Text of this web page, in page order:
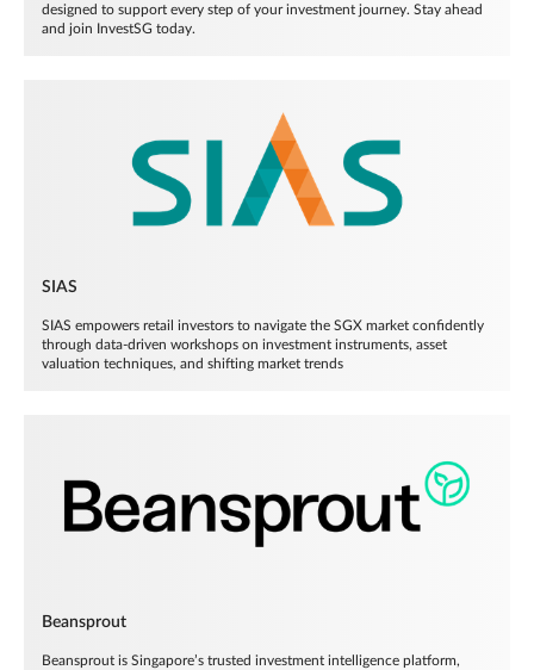
designed to support every step of your investment journey. Stay ahead
and join InvestSG today.
SIAS
SIAS empowers retail investors to navigate the SGX market confidently
through data-driven workshops on investment instruments, asset
valuation techniques, and shifting market trends
Beansprout
Beansprout is Singapore’s trusted investment intelligence platform,